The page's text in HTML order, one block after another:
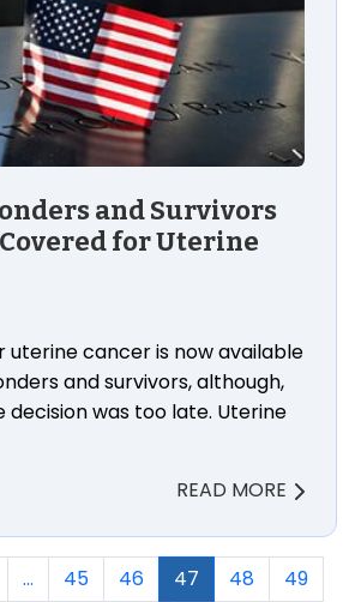
and Survivors
for Uterine
uterine cancer is now available
and survivors, although,
decision was too late. Uterine
READ MORE
… 45 46 47 48
49